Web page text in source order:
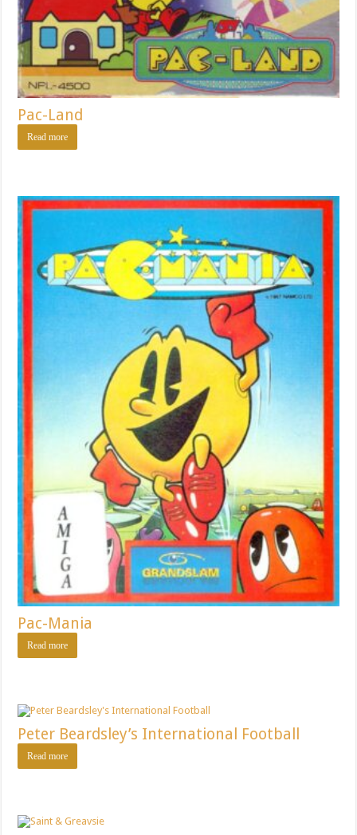
Pac-Land
Read more
Pac-Mania
Read more
Peter Beardsley’s International Football
Read more